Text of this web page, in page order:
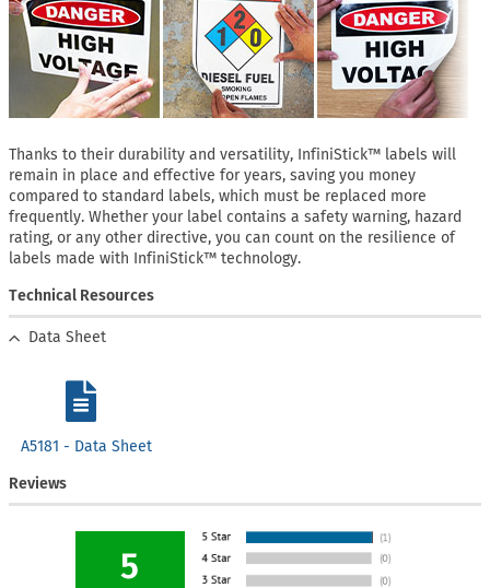
Thanks to their durability and versatility, InfiniStick™ labels will
remain in place and effective for years, saving you money
compared to standard labels, which must be replaced more
frequently. Whether your label contains a safety warning, hazard
rating, or any other directive, you can count on the resilience of
labels made with InfiniStick™ technology.
Technical Resources
Data Sheet
A5181 - Data Sheet
Reviews
5